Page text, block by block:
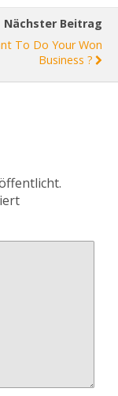
Nächster Beitrag
To Do Your Won
Business ?